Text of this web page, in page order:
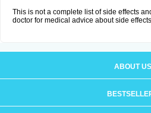
This is not a complete list of side effects
doctor for medical advice about side
ABOUT US